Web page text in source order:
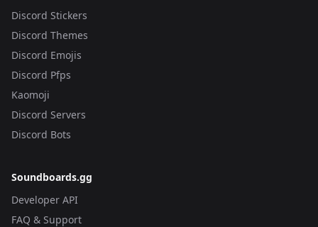
Discord Stickers
Discord Themes
Discord Emojis
Discord Pfps
Kaomoji
Discord Servers
Discord Bots
Soundboards.gg
Developer API
FAQ & Support